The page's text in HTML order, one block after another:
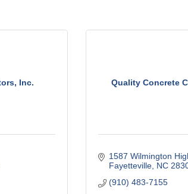
Inc. Quality Concrete
1587 Wilmington
Fayetteville NC
(910) 483-7155